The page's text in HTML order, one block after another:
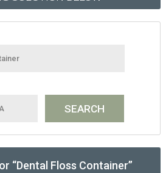
“Dental Floss Container”